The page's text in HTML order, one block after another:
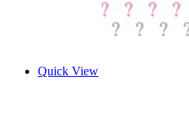
Quick View